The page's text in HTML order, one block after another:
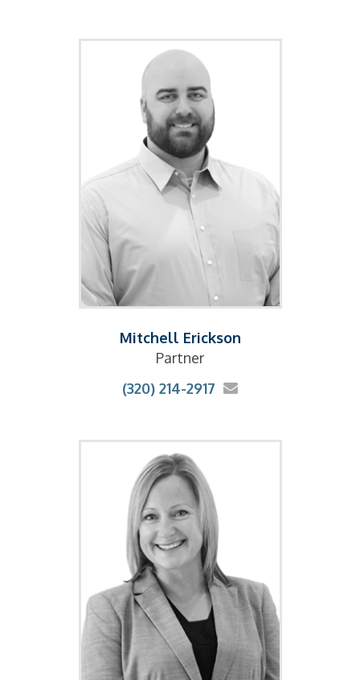
Mitchell Erickson
Partner
(320) 214-2917